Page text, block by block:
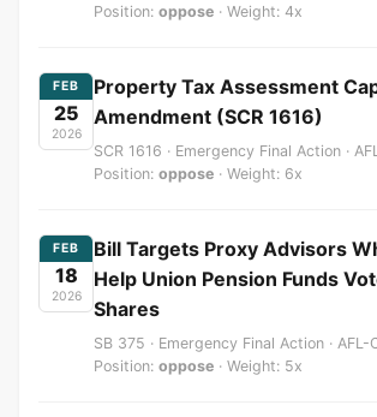
Position: oppose · Weight: 4x
FEB
25
2026
Property Tax Assessment
Amendment (SCR 1616)
SCR 1616 · Emergency Final Action ·
Position: oppose · Weight: 6x
FEB
18
2026
Bill Targets Proxy Advisors
Help Union Pension Funds
Shares
SB 375 · Emergency Final Action · AFL-
Position: oppose · Weight: 5x